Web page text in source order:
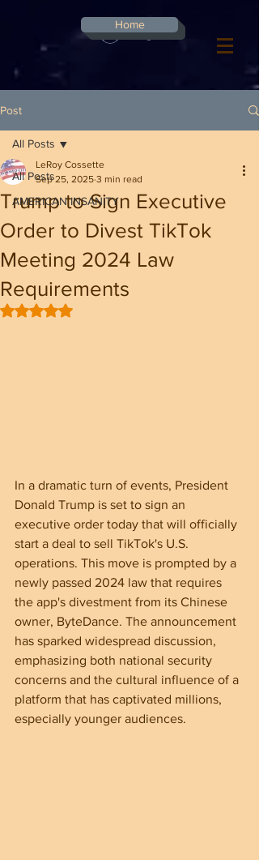
Log In
Home
Post
All Posts
AMERICAN INSANITY
All Posts
Trump to Sign Executive
Order to Divest TikTok
Meeting 2024 Law
Requirements
LeRoy Cossette
Sep 25, 2025 3 min read
Rated NaN out of 5 stars.
In a dramatic turn of events, President
Donald Trump is set to sign an
executive order today that will officially
start a deal to sell TikTok's U.S.
operations. This move is prompted by a
newly passed 2024 law that requires
the app's divestment from its Chinese
owner, ByteDance. The announcement
has sparked widespread discussion,
emphasizing both national security
concerns and the cultural influence of a
platform that has captivated millions,
especially younger audiences.